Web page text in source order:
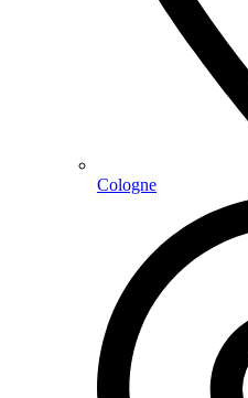
Cologne